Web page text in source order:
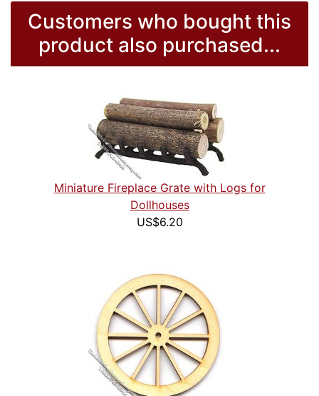
Customers who bought this
product also purchased...
Miniature Fireplace Grate with Logs for
Dollhouses
US$6.20